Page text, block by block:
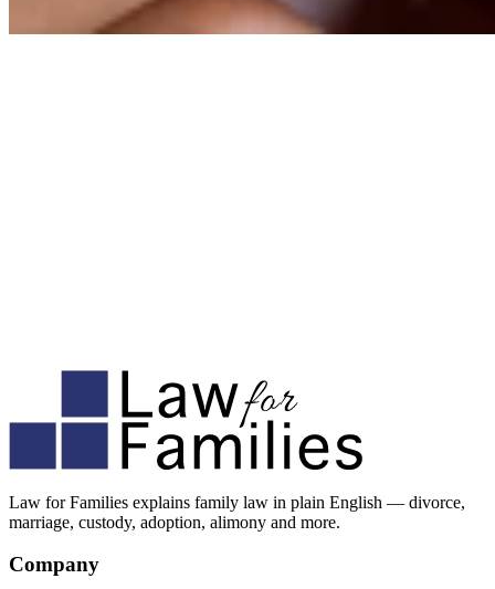
Law for Families explains family law in plain English — divorce,
marriage, custody, adoption, alimony and more.
Company